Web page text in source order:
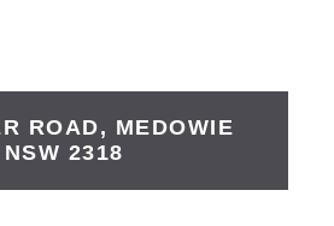
ROAD, MEDOWIE
NSW 2318